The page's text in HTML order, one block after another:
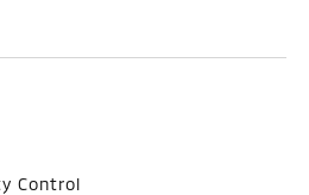
Control